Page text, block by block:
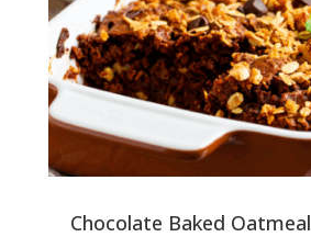
Chocolate Baked Oatmeal